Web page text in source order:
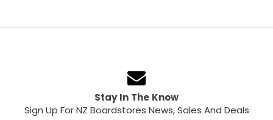
Stay In The Know
Sign Up For NZ Boardstores News, Sales And Deals